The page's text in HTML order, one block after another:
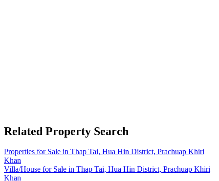
Related Property Search
Properties for Sale in Thap Tai, Hua Hin District, Prachuap Khiri
Khan
Villa/House for Sale in Thap Tai, Hua Hin District, Prachuap Khiri
Khan